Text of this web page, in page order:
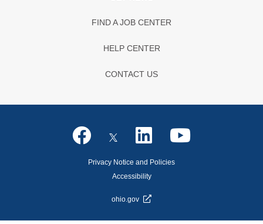
FIND A JOB CENTER
HELP CENTER
CONTACT US
Privacy Notice and Policies
Accessibility
ohio.gov